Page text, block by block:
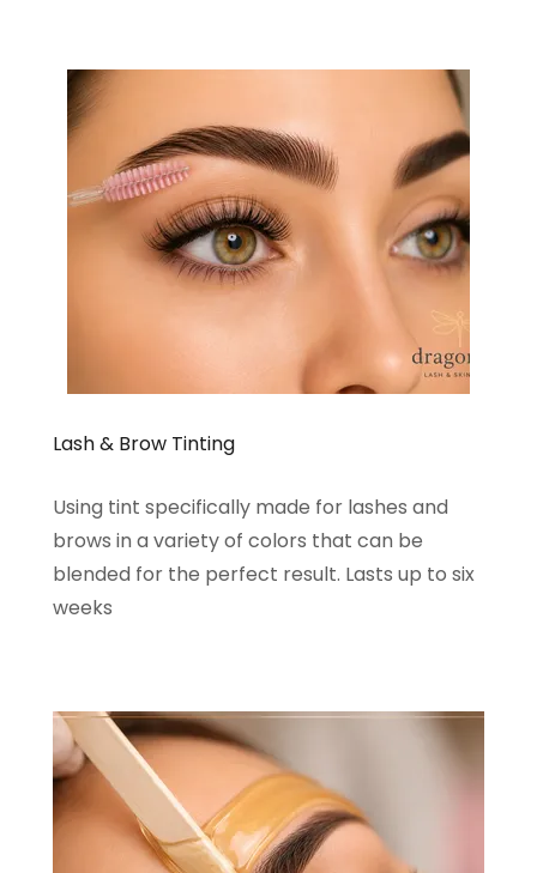
Lash & Brow Tinting
Using tint specifically made for lashes and
brows in a variety of colors that can be
blended for the perfect result. Lasts up to six
weeks